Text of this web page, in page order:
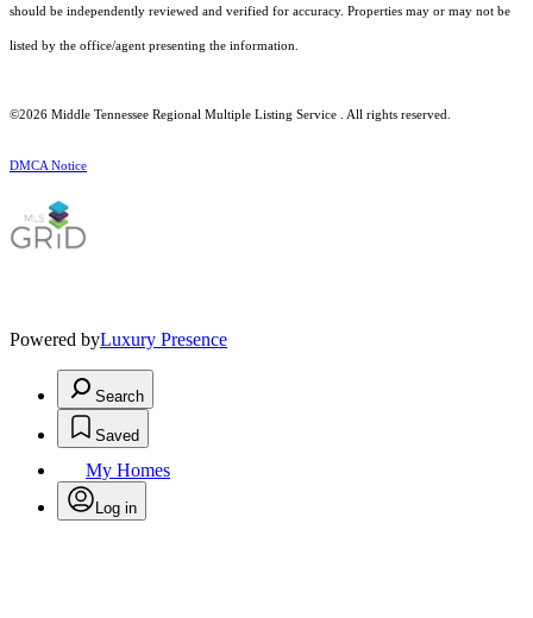
should be independently reviewed and verified for accuracy. Properties may or may not be
listed by the office/agent presenting the information.
©2026 Middle Tennessee Regional Multiple Listing Service . All rights reserved.
DMCA Notice
Powered byLuxury Presence
Search
Saved
My Homes
Log in